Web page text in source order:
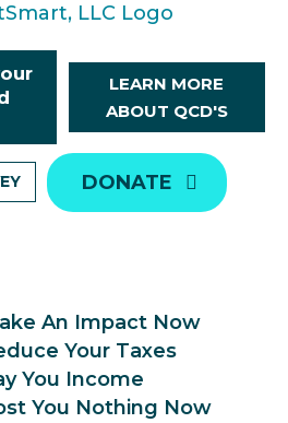
LEARN MORE
ABOUT QCD'S
DONATE
An Impact Now
Your Taxes
You Income
You Nothing Now